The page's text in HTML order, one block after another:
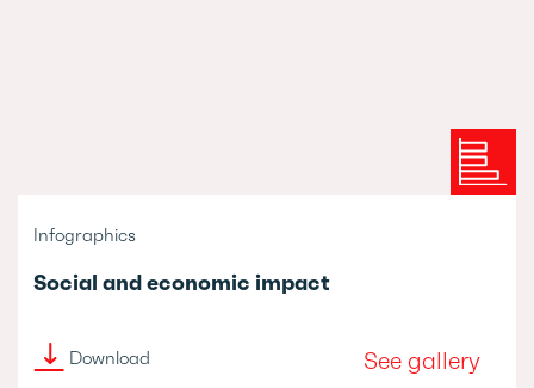
Infographics
Social and economic impact
Download See gallery